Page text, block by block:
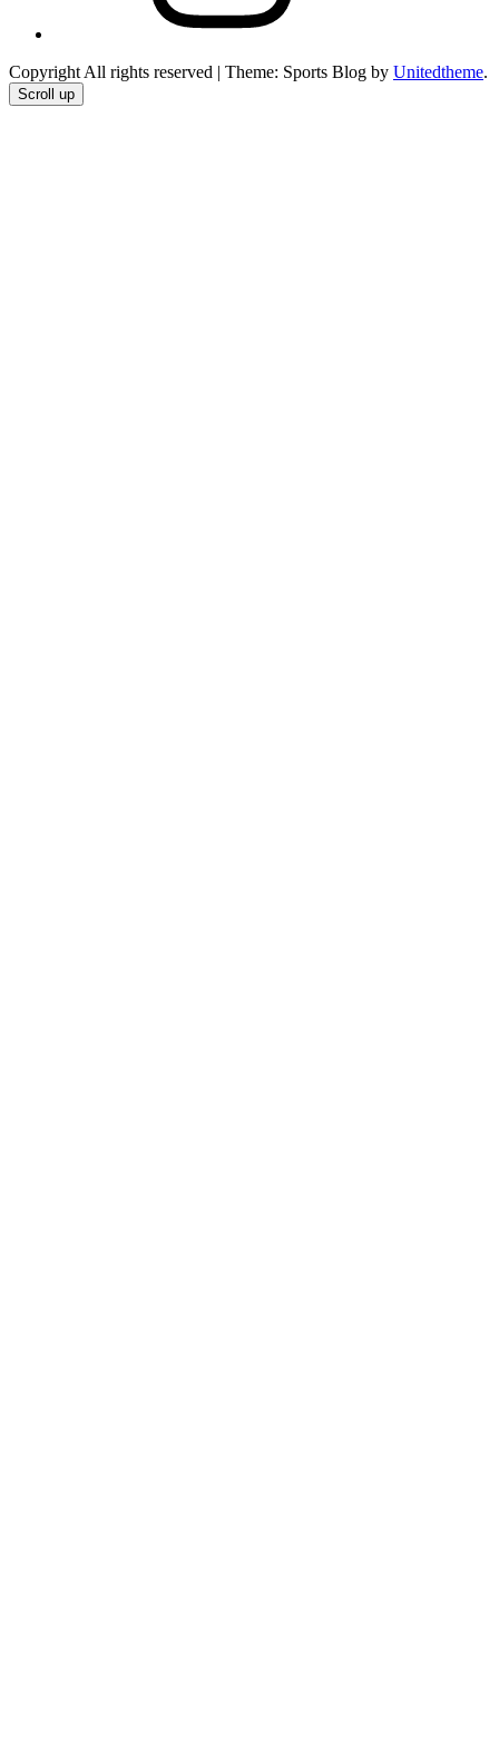
Copyright All rights reserved | Theme: Sports Blog by Unitedtheme.
Scroll up